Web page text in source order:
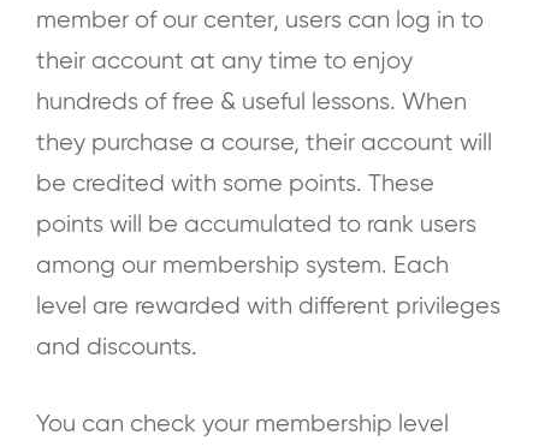
member of our center, users can log in to
their account at any time to enjoy
hundreds of free & useful lessons. When
they purchase a course, their account will
be credited with some points. These
points will be accumulated to rank users
among our membership system. Each
level are rewarded with different privileges
and discounts.
You can check your membership level